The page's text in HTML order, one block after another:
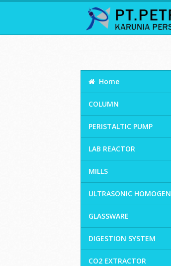
Home
COLUMN
PERISTALTIC PUMP
LAB REACTOR
MILLS
ULTRASONIC
GLASSWARE
DIGESTION SYSTEM
CO2 EXTRACTOR